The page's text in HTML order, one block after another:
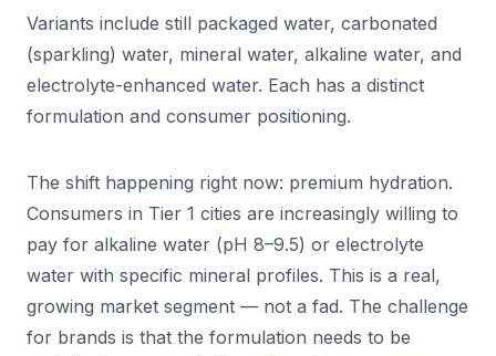
Variants include still packaged water, carbonated
(sparkling) water, mineral water, alkaline water, and
electrolyte-enhanced water. Each has a distinct
formulation and consumer positioning.
The shift happening right now: premium hydration.
Consumers in Tier 1 cities are increasingly willing to
pay for alkaline water (pH 8–9.5) or electrolyte
water with specific mineral profiles. This is a real,
growing market segment — not a fad. The challenge
for brands is that the formulation needs to be